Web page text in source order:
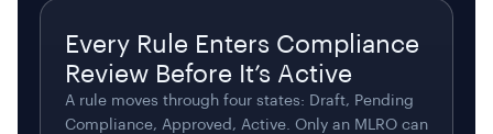
Every Rule Enters Compliance
Review Before It’s Active
A rule moves through four states: Draft, Pending
Compliance, Approved, Active. Only an MLRO can